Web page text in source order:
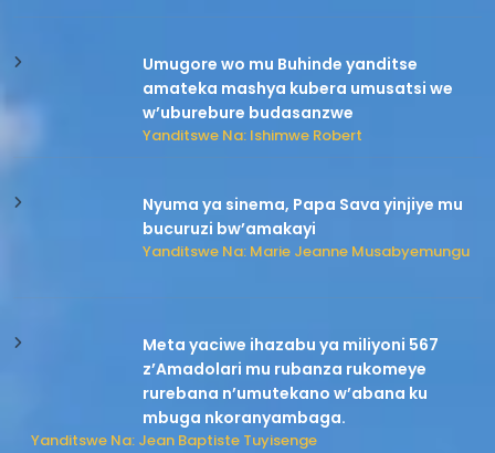
Umugore wo mu Buhinde yanditse
amateka mashya kubera umusatsi we
w’uburebure budasanzwe
Yanditswe Na: Ishimwe Robert
Nyuma ya sinema, Papa Sava yinjiye mu
bucuruzi bw’amakayi
Yanditswe Na: Marie Jeanne Musabyemungu
Meta yaciwe ihazabu ya miliyoni 567
z’Amadolari mu rubanza rukomeye
rurebana n’umutekano w’abana ku
mbuga nkoranyambaga.
Yanditswe Na: Jean Baptiste Tuyisenge